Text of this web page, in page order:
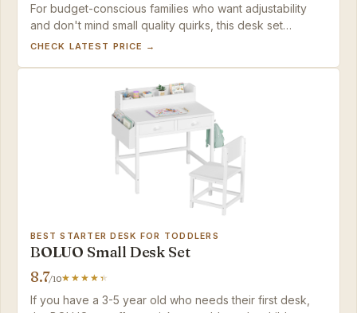
For budget-conscious families who want adjustability
and don't mind small quality quirks, this desk set
delivers strong value for the money.
CHECK LATEST PRICE →
BEST STARTER DESK FOR TODDLERS
BOLUO Small Desk Set
8.7/10
If you have a 3-5 year old who needs their first desk,